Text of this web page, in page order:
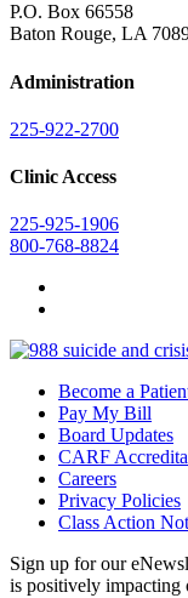
P.O. Box 66558
Baton Rouge, LA
Administration
225-922-2700
Clinic Access
225-925-1906
800-768-8824
Become a
Pay My Bill
Board Updates
CARF
Careers
Privacy Policies
Class Action
Sign up for our
is positively impacting